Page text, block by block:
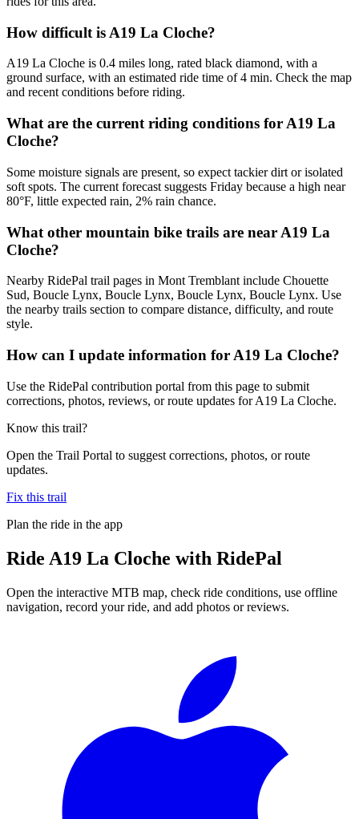
How difficult is A19 La Cloche?
A19 La Cloche is 0.4 miles long, rated black diamond, with a
ground surface, with an estimated ride time of 4 min. Check the map
and recent conditions before riding.
What are the current riding conditions for A19 La
Cloche?
Some moisture signals are present, so expect tackier dirt or isolated
soft spots. The current forecast suggests Friday because a high near
80°F, little expected rain, 2% rain chance.
What other mountain bike trails are near A19 La
Cloche?
Nearby RidePal trail pages in Mont Tremblant include Chouette
Sud, Boucle Lynx, Boucle Lynx, Boucle Lynx, Boucle Lynx. Use
the nearby trails section to compare distance, difficulty, and route
style.
How can I update information for A19 La Cloche?
Use the RidePal contribution portal from this page to submit
corrections, photos, reviews, or route updates for A19 La Cloche.
Know this trail?
Open the Trail Portal to suggest corrections, photos, or route
updates.
Fix this trail
Plan the ride in the app
Ride A19 La Cloche with RidePal
Open the interactive MTB map, check ride conditions, use offline
navigation, record your ride, and add photos or reviews.